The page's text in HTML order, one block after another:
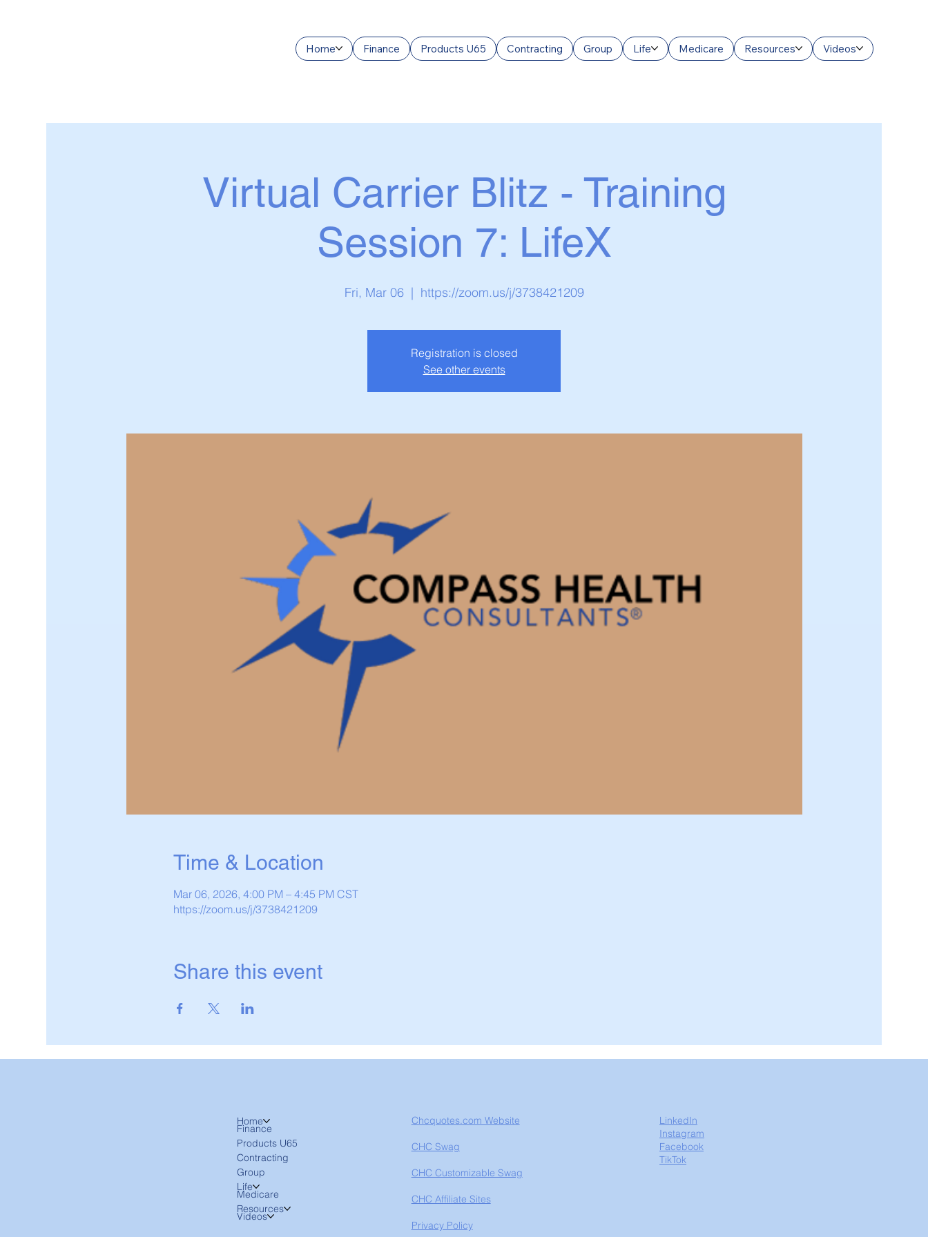
Home Finance Products U65 Contracting Group Life Medicare Resources Videos
Virtual Carrier Blitz - Training
Session 7: LifeX
Fri, Mar 06
  |
https://zoom.us/j/3738421209
Registration is closed
See other events
Time & Location
Mar 06, 2026, 4:00 PM – 4:45 PM CST
https://zoom.us/j/3738421209
Share this event
Home
Finance
Products U65
Contracting
Group
Life
Medicare
Resources
Videos
Chcquotes.com Website
CHC Swag
CHC Customizable Swag
CHC Affiliate Sites
Privacy Policy
LinkedIn
Instagram
Facebook
TikTok